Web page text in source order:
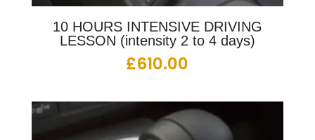
10 HOURS INTENSIVE DRIVING
LESSON (intensity 2 to 4 days)
£610.00